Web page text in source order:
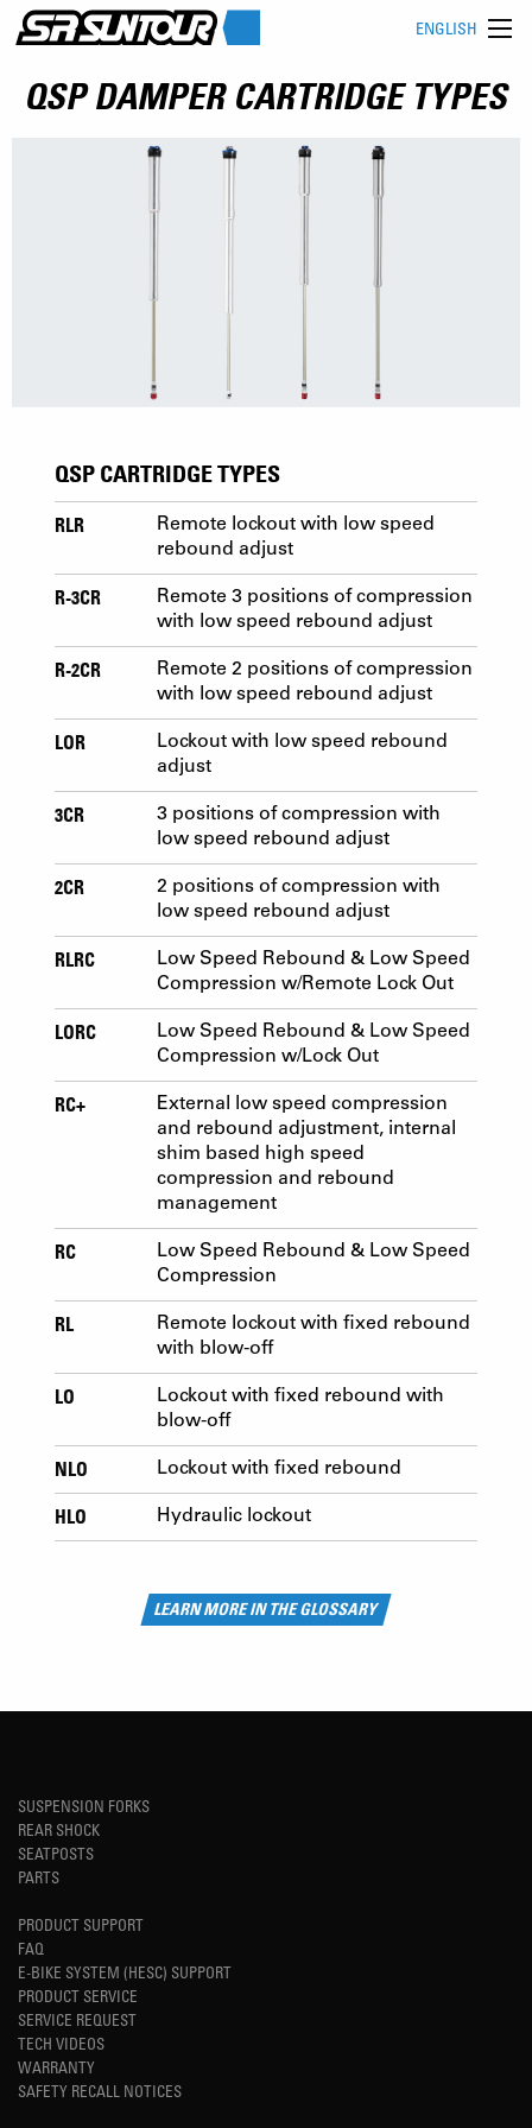
ENGLISH
QSP DAMPER CARTRIDGE TYPES
QSP CARTRIDGE TYPES
RLR
Remote lockout with low speed
rebound adjust
R-3CR
Remote 3 positions of compression
with low speed rebound adjust
R-2CR
Remote 2 positions of compression
with low speed rebound adjust
LOR
Lockout with low speed rebound
adjust
3CR
3 positions of compression with
low speed rebound adjust
2CR
2 positions of compression with
low speed rebound adjust
RLRC
Low Speed Rebound & Low Speed
Compression w/Remote Lock Out
LORC
Low Speed Rebound & Low Speed
Compression w/Lock Out
RC+
External low speed compression
and rebound adjustment, internal
shim based high speed
compression and rebound
management
RC
Low Speed Rebound & Low Speed
Compression
RL
Remote lockout with fixed rebound
with blow-off
LO
Lockout with fixed rebound with
blow-off
NLO Lockout with fixed rebound
HLO Hydraulic lockout
LEARN MORE IN THE GLOSSARY
SUSPENSION FORKS
REAR SHOCK
SEATPOSTS
PARTS
PRODUCT SUPPORT
FAQ
E-BIKE SYSTEM (HESC) SUPPORT
PRODUCT SERVICE
SERVICE REQUEST
TECH VIDEOS
WARRANTY
SAFETY RECALL NOTICES